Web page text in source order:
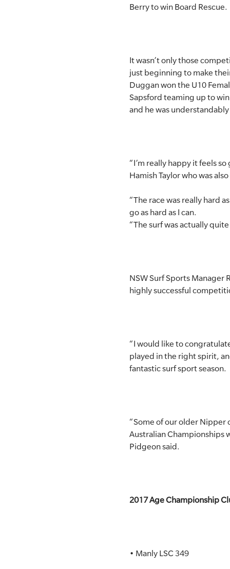
Berry to win Board Rescue.
It wasn’t only those
just beginning to make
Duggan won the U10
Sapsford teaming up to
and he was
“I’m really happy it feels
Hamish Taylor who was
“The race was really hard
go as hard as I can.
“The surf was actually
NSW Surf Sports
highly successful
“I would like to
played in the right spirit,
fantastic surf sport season.
“Some of our older Nipper
Australian Championships
Pidgeon said.
2017 Age Championship
• Manly LSC 349